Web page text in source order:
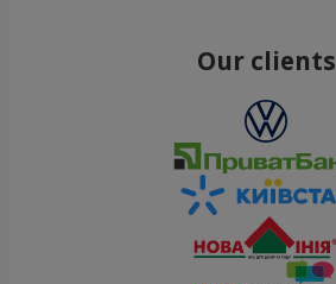
Our clients